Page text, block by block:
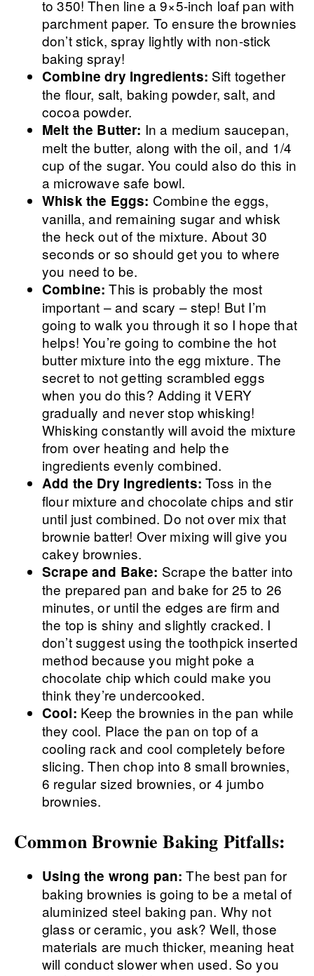
to 350! Then line a 9×5-inch loaf pan with
parchment paper. To ensure the brownies
don’t stick, spray lightly with non-stick
baking spray!
Combine dry Ingredients: Sift together
the flour, salt, baking powder, salt, and
cocoa powder.
Melt the Butter: In a medium saucepan,
melt the butter, along with the oil, and 1/4
cup of the sugar. You could also do this in
a microwave safe bowl.
Whisk the Eggs: Combine the eggs,
vanilla, and remaining sugar and whisk
the heck out of the mixture. About 30
seconds or so should get you to where
you need to be.
Combine: This is probably the most
important – and scary – step! But I’m
going to walk you through it so I hope that
helps! You’re going to combine the hot
butter mixture into the egg mixture. The
secret to not getting scrambled eggs
when you do this? Adding it VERY
gradually and never stop whisking!
Whisking constantly will avoid the mixture
from over heating and help the
ingredients evenly combined.
Add the Dry Ingredients: Toss in the
flour mixture and chocolate chips and stir
until just combined. Do not over mix that
brownie batter! Over mixing will give you
cakey brownies.
Scrape and Bake: Scrape the batter into
the prepared pan and bake for 25 to 26
minutes, or until the edges are firm and
the top is shiny and slightly cracked. I
don’t suggest using the toothpick inserted
method because you might poke a
chocolate chip which could make you
think they’re undercooked.
Cool: Keep the brownies in the pan while
they cool. Place the pan on top of a
cooling rack and cool completely before
slicing. Then chop into 8 small brownies,
6 regular sized brownies, or 4 jumbo
brownies.
Common Brownie Baking Pitfalls:
Using the wrong pan: The best pan for
baking brownies is going to be a metal of
aluminized steel baking pan. Why not
glass or ceramic, you ask? Well, those
materials are much thicker, meaning heat
will conduct slower when used. So you